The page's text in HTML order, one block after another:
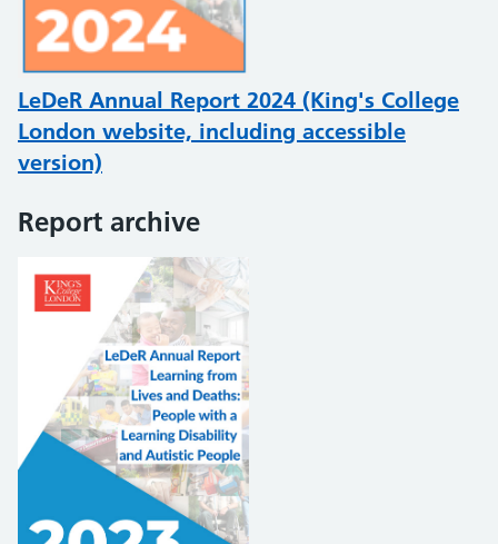
LeDeR Annual Report 2024 (King's College
London website, including accessible
version)
Report archive